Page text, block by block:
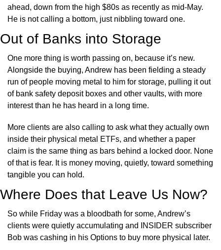
ahead, down from the high $80s as recently as mid-May.
He is not calling a bottom, just nibbling toward one.
Out of Banks into Storage
One more thing is worth passing on, because it’s new.
Alongside the buying, Andrew has been fielding a steady
run of people moving metal to him for storage, pulling it out
of bank safety deposit boxes and other vaults, with more
interest than he has heard in a long time.
More clients are also calling to ask what they actually own
inside their physical metal ETFs, and whether a paper
claim is the same thing as bars behind a locked door. None
of that is fear. It is money moving, quietly, toward something
tangible you can hold.
Where Does that Leave Us Now?
So while Friday was a bloodbath for some, Andrew’s
clients were quietly accumulating and INSIDER subscriber
Bob was cashing in his Options to buy more physical later.